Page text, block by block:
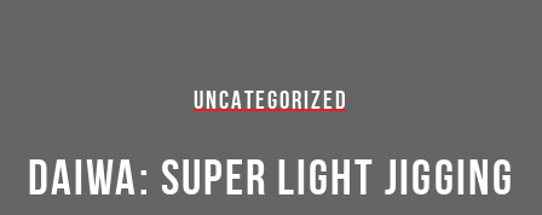
UNCATEGORIZED
DAIWA: SUPER LIGHT JIGGING